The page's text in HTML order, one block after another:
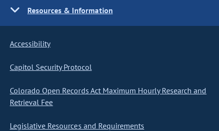
Resources & Information
Accessibility
Capitol Security Protocol
Colorado Open Records Act Maximum Hourly Research and
Retrieval Fee
Legislative Resources and Requirements